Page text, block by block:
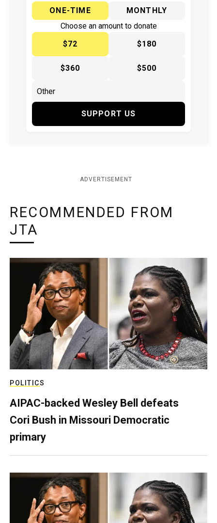
ONE-TIME
MONTHLY
Choose an amount to donate
$72
$180
$360 $500
SUPPORT US
ADVERTISEMENT
RECOMMENDED FROM
JTA
POLITICS
AIPAC-backed Wesley Bell defeats
Cori Bush in Missouri Democratic
primary